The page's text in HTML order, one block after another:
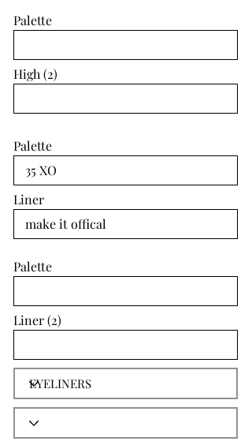
Palette
High (2)
Palette
Liner
Palette
Liner (2)